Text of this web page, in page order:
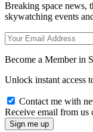
Breaking space news,
skywatching events
Become a Member in
Unlock instant access
Contact me with
Receive email from us